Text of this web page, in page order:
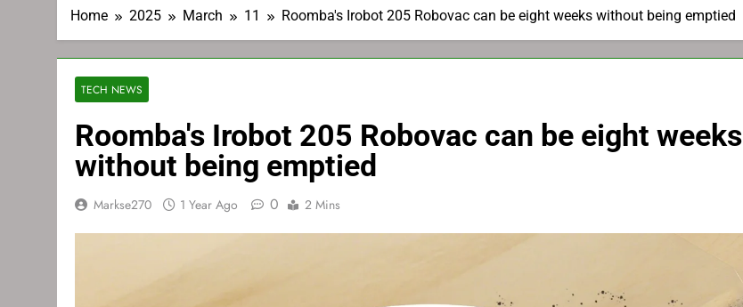
Home 2025 March 11 Roomba's Irobot 205 Robovac can be eight weeks without being emptied
TECH NEWS
Roomba's Irobot 205 Robovac can be eight weeks
without being emptied
Markse270 1 Year Ago 0 2 Mins